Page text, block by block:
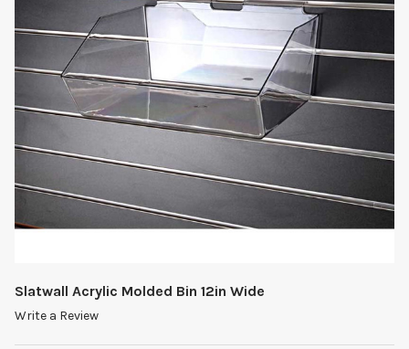
Slatwall Acrylic Molded Bin 12in Wide
Write a Review